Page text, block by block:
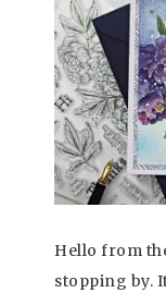
Hello from
stopping by.